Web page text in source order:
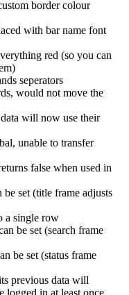
border colour
with bar name font
red (so you can
seperators
would not move the
will now use their
unable to transfer
false when used in
set (title frame adjusts
a single row
be set (search frame
be set (status frame
previous data will
logged in at least once